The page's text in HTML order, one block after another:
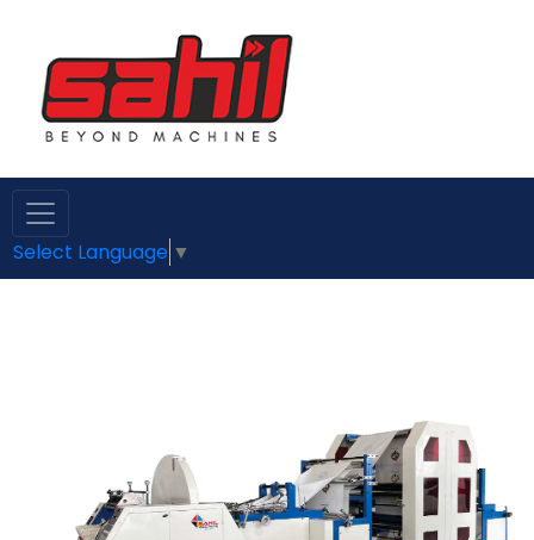
Select Language ▼